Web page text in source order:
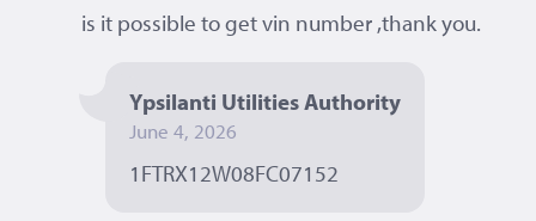
is it possible to get vin number ,thank you.
Ypsilanti Utilities Authority
June 4, 2026
1FTRX12W08FC07152